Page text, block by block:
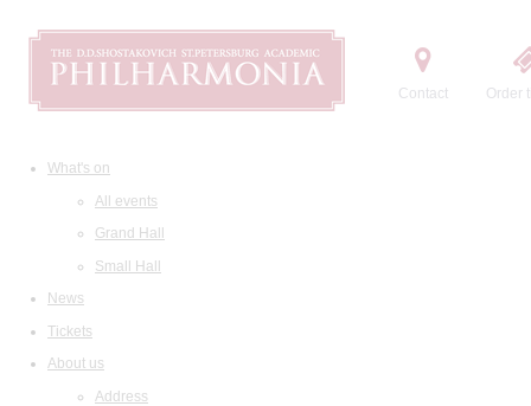
Contact Order
What's on
All events
Grand Hall
Small Hall
News
Tickets
About us
Address